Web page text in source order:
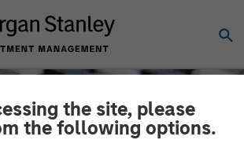
the site, please
the following options.